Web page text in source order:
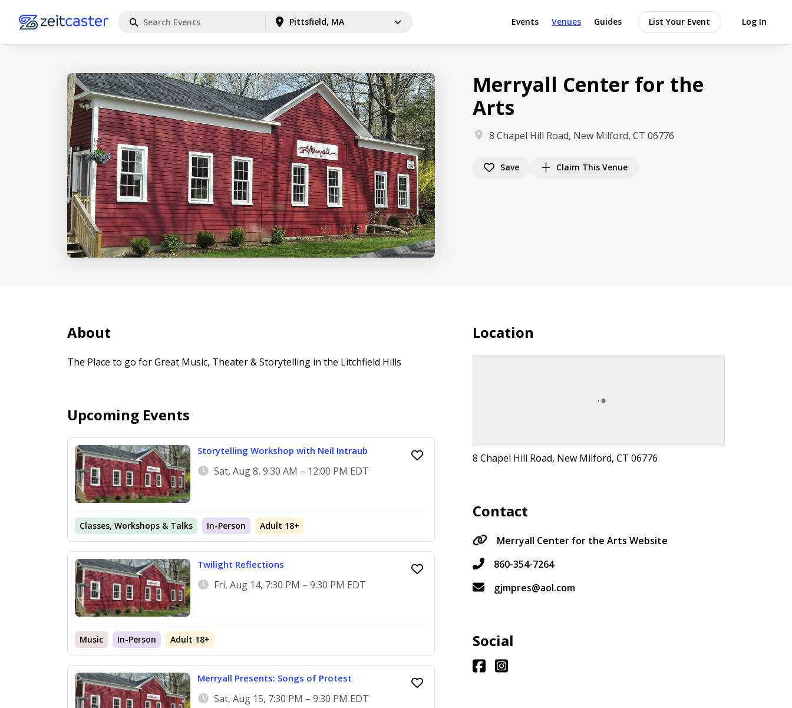
Pittsfield, MA Events Venues Guides List Your Event Log In
Merryall Center for the
Arts
8 Chapel Hill Road, New Milford, CT 06776
Save Claim This Venue
About
The Place to go for Great Music, Theater & Storytelling in the Litchfield Hills
Upcoming Events
Storytelling Workshop with Neil Intraub
Sat, Aug 8, 9:30 AM – 12:00 PM EDT
Classes, Workshops & Talks In-Person Adult 18+
Twilight Reflections
Fri, Aug 14, 7:30 PM – 9:30 PM EDT
Music In-Person Adult 18+
Merryall Presents: Songs of Protest
Sat, Aug 15, 7:30 PM – 9:30 PM EDT
Location
8 Chapel Hill Road, New Milford, CT 06776
Contact
Merryall Center for the Arts Website
860-354-7264
gjmpres@aol.com
Social